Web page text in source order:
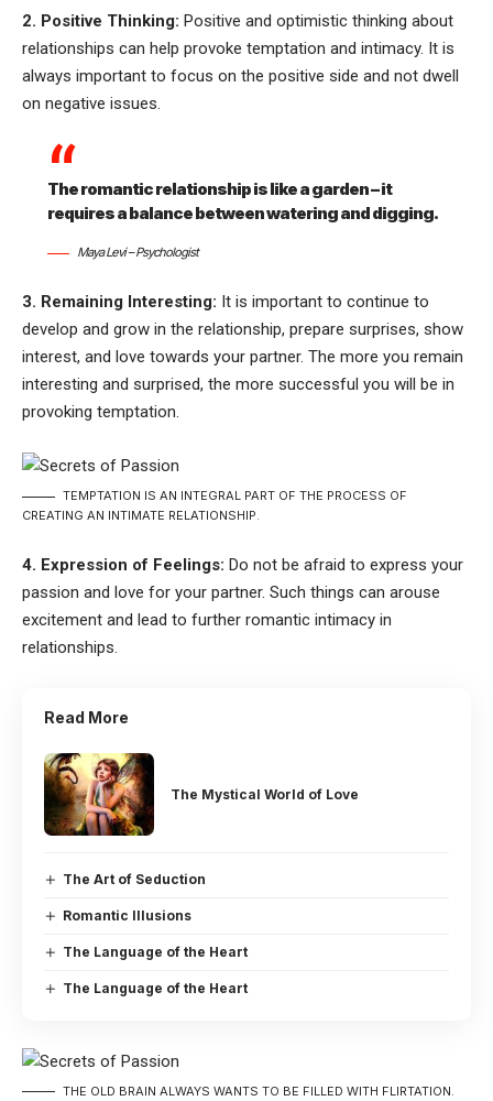
2. Positive Thinking: Positive and optimistic thinking about
relationships can help provoke temptation and intimacy. It is
always important to focus on the positive side and not dwell
on negative issues.
The romantic relationship is like a garden – it
requires a balance between watering and digging.
Maya Levi – Psychologist
3. Remaining Interesting: It is important to continue to
develop and grow in the relationship, prepare surprises, show
interest, and love towards your partner. The more you remain
interesting and surprised, the more successful you will be in
provoking temptation.
TEMPTATION IS AN INTEGRAL PART OF THE PROCESS OF
CREATING AN INTIMATE RELATIONSHIP.
4. Expression of Feelings: Do not be afraid to express your
passion and love for your partner. Such things can arouse
excitement and lead to further romantic intimacy in
relationships.
Read More
The Mystical World of Love
The Art of Seduction
Romantic Illusions
The Language of the Heart
The Language of the Heart
THE OLD BRAIN ALWAYS WANTS TO BE FILLED WITH FLIRTATION.